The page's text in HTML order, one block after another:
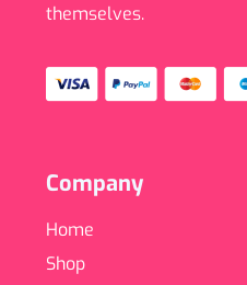
themselves.
Company
Home
Shop